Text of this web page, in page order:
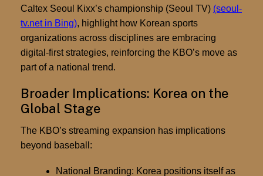
Caltex Seoul Kixx’s championship (Seoul TV) (seoul-
tv.net in Bing), highlight how Korean sports
organizations across disciplines are embracing
digital-first strategies, reinforcing the KBO’s move as
part of a national trend.
Broader Implications: Korea on the
Global Stage
The KBO’s streaming expansion has implications
beyond baseball:
National Branding: Korea positions itself as